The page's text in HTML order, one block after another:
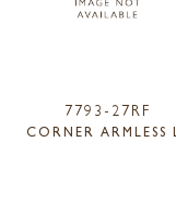
7793-27RF
CORNER ARMLESS